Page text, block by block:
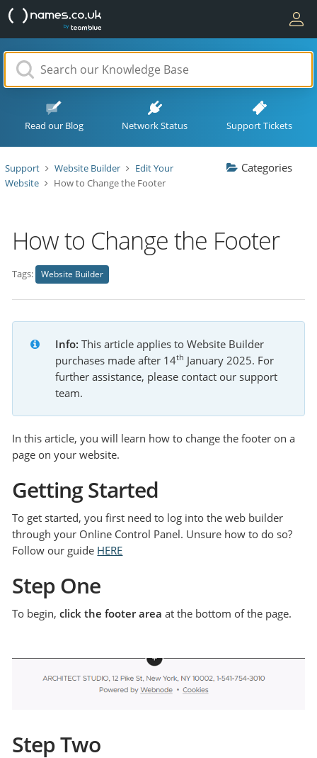
Read our Blog Network Status Support Tickets
Support Website Builder
Edit Your
Website
How to Change the Footer
Categories
How to Change the Footer
Tags: Website Builder
Info: This article applies to Website Builder
purchases made after 14th January 2025. For
further assistance, please contact our support
team.
In this article, you will learn how to change the footer on a
page on your website.
Getting Started
To get started, you first need to log into the web builder
through your Online Control Panel. Unsure how to do so?
Follow our guide HERE
Step One
To begin,click the footer area at the bottom of the page.
Step Two